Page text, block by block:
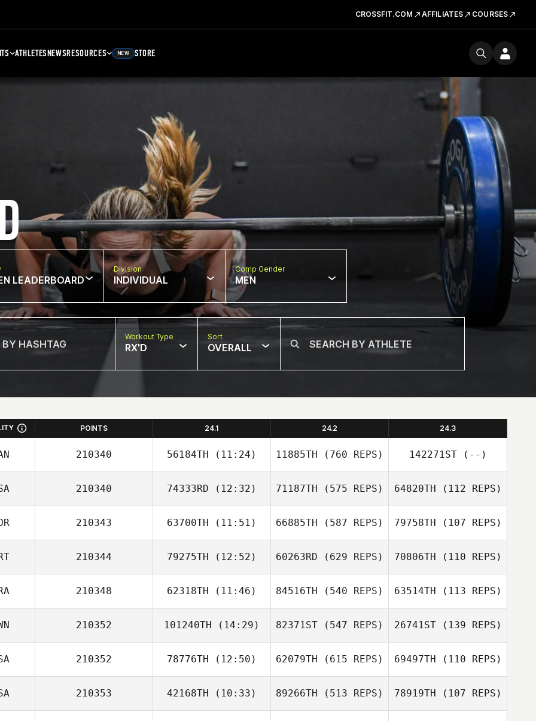
CROSSFIT.COM AFFILIATES COURSES
ATHLETESNEWSRESOURCES NEW STORE
LEADERBOARD
Division
INDIVIDUAL
Comp Gender
MEN
Workout Type
RX'D
Sort
OVERALL
POINTS 24.1 24.2 24.3
210340 56184TH (11:24)
Thomas Regier
11885TH (760 REPS) 142271ST(--)
210340 74333RD (12:32) 71187TH (575 REPS) 64820TH (112 REPS)
210343 63700TH (11:51)
ki ha Ju
66885TH (587 REPS)
ki ha Ju
79758TH (107 REPS)
ki ha Ju
210344 79275TH (12:52)
Marco Silva
60263RD (629 REPS)
Ana Marques
70806TH (110 REPS)
Andre Osorio
210348 62318TH (11:46)
Rafael Martins
84516TH (540 REPS)
Rafael Martins
63514TH (113 REPS)
Osvaldo
Tupinamba
210352 101240TH (14:29)
Hsin
82371ST (547 REPS)
Hsin
26741ST(139 REPS)
Hsin
210352 78776TH (12:50)
Mitchel Klopp
62079TH (615 REPS) 69497TH (110 REPS)
210353 42168TH (10:33) 89266TH (513 REPS) 78919TH (107 REPS)